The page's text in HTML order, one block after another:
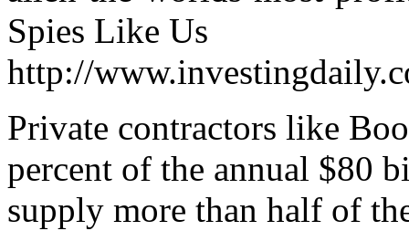
Spies Like Us
http://
Private contractors like
percent of the annual $80
supply more than half of